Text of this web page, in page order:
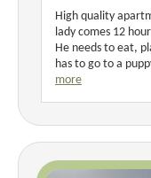
High quality
lady comes 12
He needs to eat,
has to go to a
more